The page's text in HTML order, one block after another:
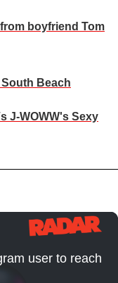
boyfriend Tom
Beach
J-WOWW's Sexy